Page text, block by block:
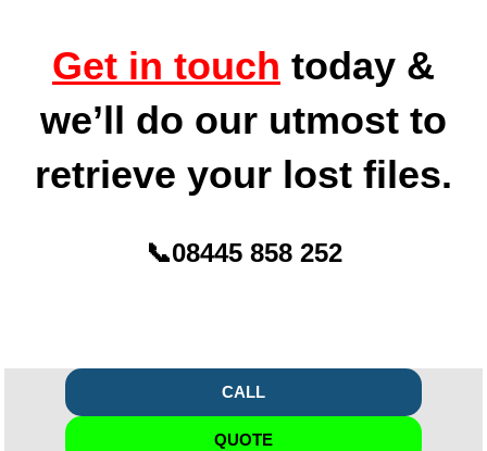
Get in touch today &
we’ll do our utmost to
retrieve your lost files.
📞08445 858 252
CALL
QUOTE